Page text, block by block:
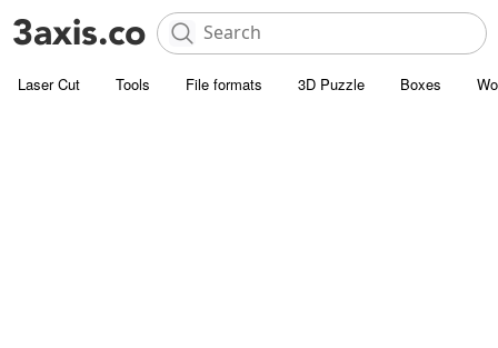
Laser Cut Tools File formats 3D Puzzle Boxes